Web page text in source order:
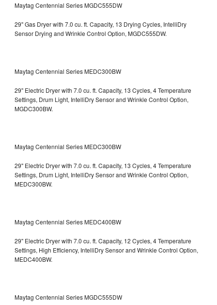
Maytag Centennial Series MGDC555DW
29" Gas Dryer with 7.0 cu. ft. Capacity, 13 Drying Cycles, IntelliDry
Sensor Drying and Wrinkle Control Option, MGDC555DW.
Maytag Centennial Series MEDC300BW
29" Electric Dryer with 7.0 cu. ft. Capacity, 13 Cycles, 4 Temperature
Settings, Drum Light, IntelliDry Sensor and Wrinkle Control Option,
MGDC300BW.
Maytag Centennial Series MEDC300BW
29" Electric Dryer with 7.0 cu. ft. Capacity, 13 Cycles, 4 Temperature
Settings, Drum Light, IntelliDry Sensor and Wrinkle Control Option,
MEDC300BW.
Maytag Centennial Series MEDC400BW
29" Electric Dryer with 7.0 cu. ft. Capacity, 12 Cycles, 4 Temperature
Settings, High Efficiency, IntelliDry Sensor and Wrinkle Control Option,
MEDC400BW.
Maytag Centennial Series MGDC555DW